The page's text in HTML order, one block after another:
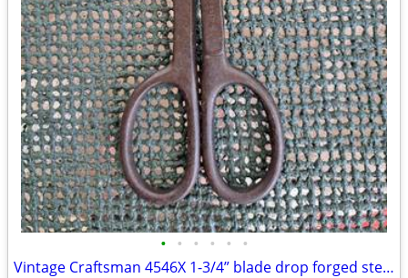
• • • • • •
Vintage Craftsman 4546X 1-3/4” blade drop forged steel duckbill shears